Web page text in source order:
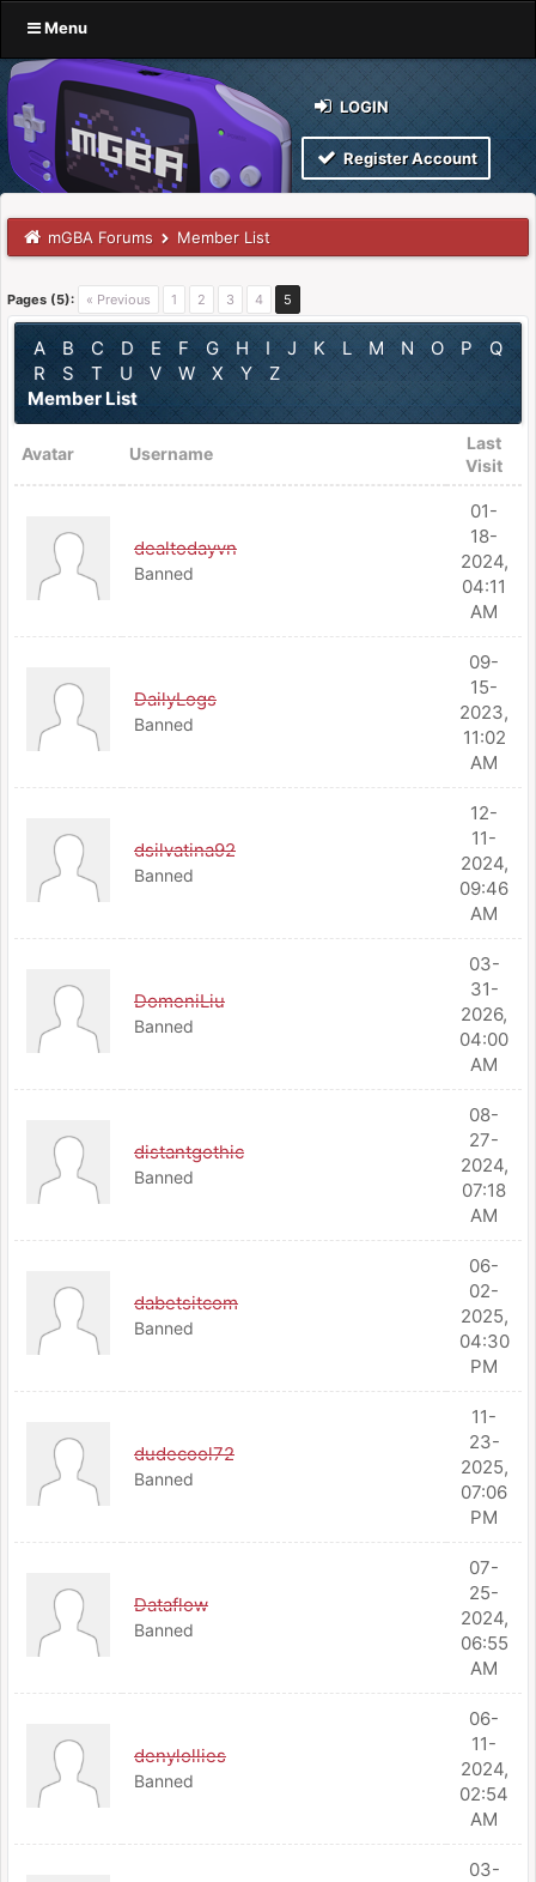
Menu
LOGIN
Register Account
mGBA Forums Member List
Pages (5): « Previous 1 2 3 4 5
A B C D E F G H I J K L M N O P
Q
R
S T U V W X Y
Z
Member List
Avatar Username
Last
Visit
dealtodayvn
Banned
01-
18-
2024,
04:11
AM
DailyLogs
Banned
09-
15-
2023,
11:02
AM
dsilvatina92
Banned
12-
11-
2024,
09:46
AM
DomeniLiu
Banned
03-
31-
2026,
04:00
AM
distantgothic
Banned
08-
27-
2024,
07:18
AM
dabetsitcom
Banned
06-
02-
2025,
04:30
PM
dudecool72
Banned
11-
23-
2025,
07:06
PM
Dataflow
Banned
07-
25-
2024,
06:55
AM
denylollies
Banned
06-
11-
2024,
02:54
AM
03-